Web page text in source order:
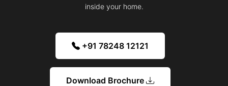
inside your home.
+91 78248 12121
Download Brochure